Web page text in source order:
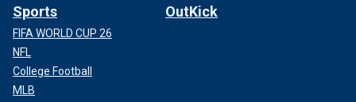
Sports
FIFA WORLD CUP 26
NFL
College Football
MLB
OutKick